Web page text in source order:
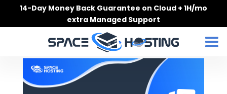
14-Day Money Back Guarantee on Cloud + 1H/mo
extra Managed Support